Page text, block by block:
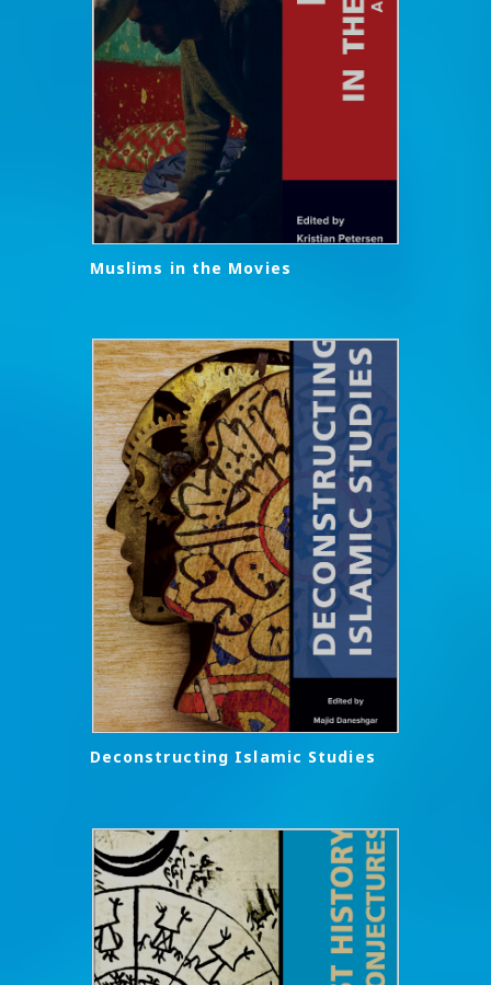
Muslims in the Movies
Deconstructing Islamic Studies